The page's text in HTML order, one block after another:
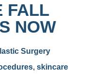
FALL
NOW
Surgery
, skincare